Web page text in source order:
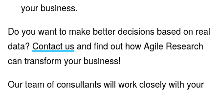
your business.
Do you want to make better decisions based on real
data? Contact usand find out how Agile Research
can transform your business!
Our team of consultants will work closely with your